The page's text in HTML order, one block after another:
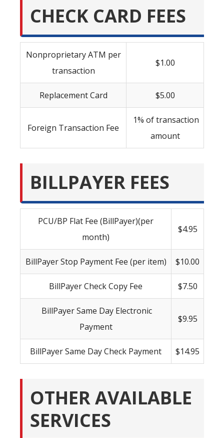
CHECK CARD FEES
Nonproprietary ATM per
transaction
$1.00
Replacement Card $5.00
Foreign Transaction Fee
1% of transaction
amount
BILLPAYER FEES
PCU/BP Flat Fee (BillPayer)(per
month)
$4.95
BillPayer Stop Payment Fee (per item) $10.00
BillPayer Check Copy Fee $7.50
BillPayer Same Day Electronic
Payment
$9.95
BillPayer Same Day Check Payment $14.95
OTHER AVAILABLE
SERVICES